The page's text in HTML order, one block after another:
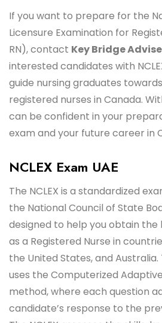
If you want to prepare for the
Licensure Examination for
RN), contact Key Bridge
interested candidates with
guide nursing graduates
registered nurses in Canada.
can be confident in your
exam and your future career in
NCLEX Exam UAE
The NCLEX is a standardized
the National Council of State
designed to help you obtain
as a Registered Nurse in
the United States, and Australia.
uses the Computerized
method, where each question
candidate’s response to the